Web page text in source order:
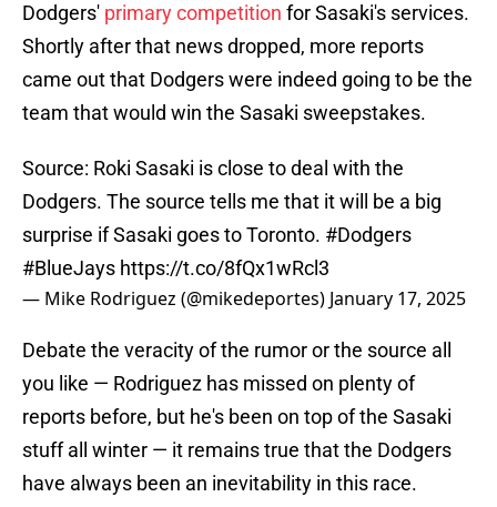
Dodgers' primary competition for Sasaki's services.
Shortly after that news dropped, more reports
came out that Dodgers were indeed going to be the
team that would win the Sasaki sweepstakes.
Source: Roki Sasaki is close to deal with the
Dodgers. The source tells me that it will be a big
surprise if Sasaki goes to Toronto. #Dodgers
#BlueJays https://t.co/8fQx1wRcl3
— Mike Rodriguez (@mikedeportes) January 17, 2025
Debate the veracity of the rumor or the source all
you like — Rodriguez has missed on plenty of
reports before, but he's been on top of the Sasaki
stuff all winter — it remains true that the Dodgers
have always been an inevitability in this race.